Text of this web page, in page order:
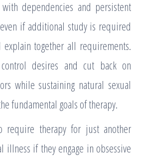
dependencies and persistent
if additional study is required
explain together all requirements.
desires and cut back on
while sustaining natural sexual
fundamental goals of therapy.
require therapy for just another
illness if they engage in obsessive